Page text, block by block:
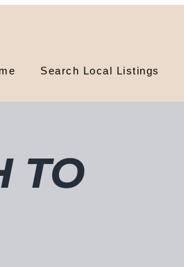
Search Local Listings
TO